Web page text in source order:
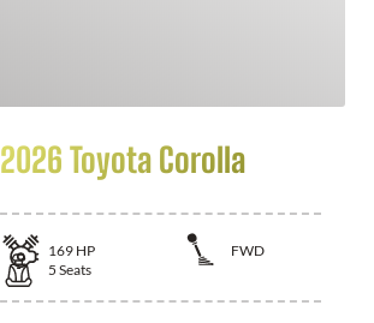
2026 Toyota Corolla
169 HP
FWD
5 Seats